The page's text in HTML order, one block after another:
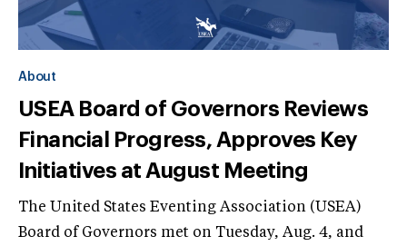
About
USEA Board of Governors Reviews
Financial Progress, Approves Key
Initiatives at August Meeting
The United States Eventing Association (USEA)
Board of Governors met on Tuesday, Aug. 4, and